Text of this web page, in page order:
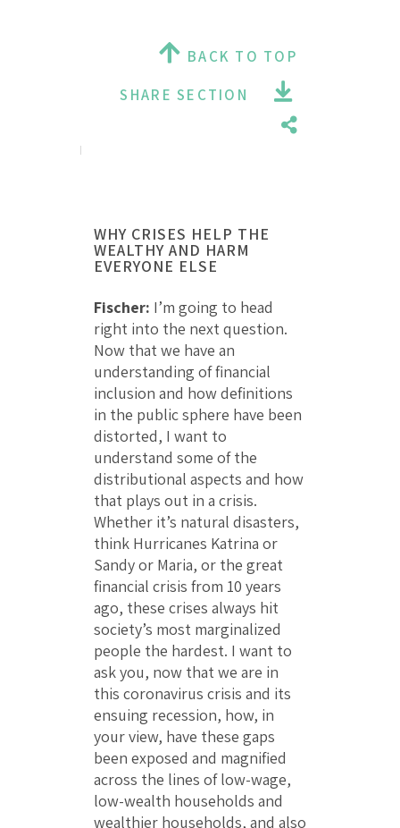
BACK TO TOP
SHARE SECTION
WHY CRISES HELP THE
WEALTHY AND HARM
EVERYONE ELSE
Fischer: I’m going to head
right into the next question.
Now that we have an
understanding of financial
inclusion and how definitions
in the public sphere have been
distorted, I want to
understand some of the
distributional aspects and how
that plays out in a crisis.
Whether it’s natural disasters,
think Hurricanes Katrina or
Sandy or Maria, or the great
financial crisis from 10 years
ago, these crises always hit
society’s most marginalized
people the hardest. I want to
ask you, now that we are in
this coronavirus crisis and its
ensuing recession, how, in
your view, have these gaps
been exposed and magnified
across the lines of low-wage,
low-wealth households and
wealthier households, and also